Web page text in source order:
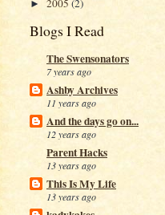
►
Blogs I Read
The Swensonators
7 years ago
Ashby Archives
11 years ago
And the days go on...
12 years ago
Parent Hacks
13 years ago
This Is My Life
13 years ago